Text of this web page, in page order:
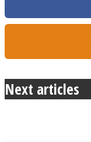
Next articles